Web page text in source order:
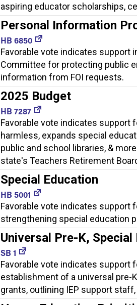
aspiring educator scholarships,
Personal Information
HB 6850
Favorable vote indicates support
Committee for protecting public
information from FOI requests.
2025 Budget
HB 7287
Favorable vote indicates support
harmless, expands special
public and school libraries, &
state's Teachers Retirement
Special Education
HB 5001
Favorable vote indicates support
strengthening special education
Universal Pre-K,
SB 1
Favorable vote indicates support
establishment of a universal pre-
grants, outlining IEP support